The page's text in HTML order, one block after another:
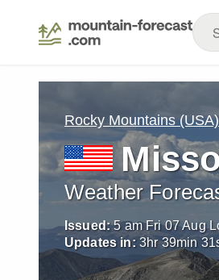
Rocky Mountains (USA)
Weather
Issued: 5 am Fri 07 Aug
Updates in: 3hr39min 30